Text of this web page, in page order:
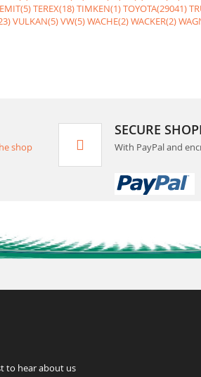
TEREX(18)TIMKEN(1)TOYOTA(29041)
VULKAN(5)VW(5)WACHE(2)WACKER(2)
shop
SECURE
With PayPal and
to hear about us